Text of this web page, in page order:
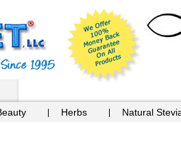
Herbs Natural